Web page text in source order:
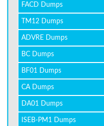
FACD Dumps
TM12 Dumps
ADVRE Dumps
BC Dumps
BF01 Dumps
CA Dumps
DA01 Dumps
ISEB-PM1 Dumps